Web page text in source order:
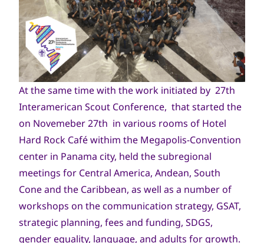
At the same time with the work initiated by 27th
Interamerican Scout Conference, that started the
on Novemeber 27th in various rooms of Hotel
Hard Rock Café withim the Megapolis-Convention
center in Panama city, held the subregional
meetings for Central America, Andean, South
Cone and the Caribbean, as well as a number of
workshops on the communication strategy, GSAT,
strategic planning, fees and funding, SDGS,
gender equality, language, and adults for growth.